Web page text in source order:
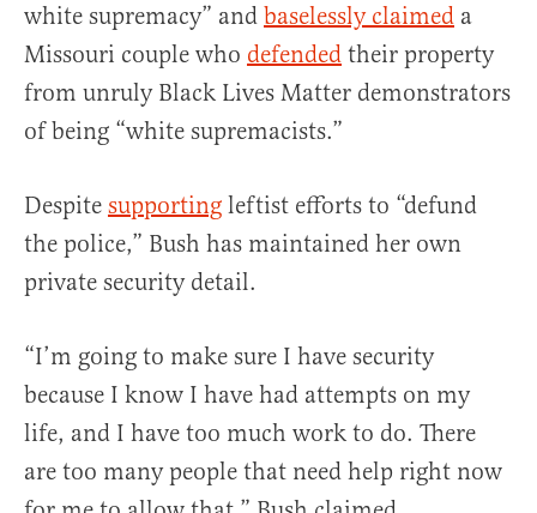
white supremacy” and baselessly claimed a
Missouri couple who defended their property
from unruly Black Lives Matter demonstrators
of being “white supremacists.”
Despite supporting leftist efforts to “defund
the police,” Bush has maintained her own
private security detail.
“I’m going to make sure I have security
because I know I have had attempts on my
life, and I have too much work to do. There
are too many people that need help right now